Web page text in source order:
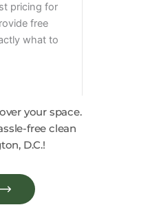
pricing for
free
what to
your space.
free clean
D.C.!